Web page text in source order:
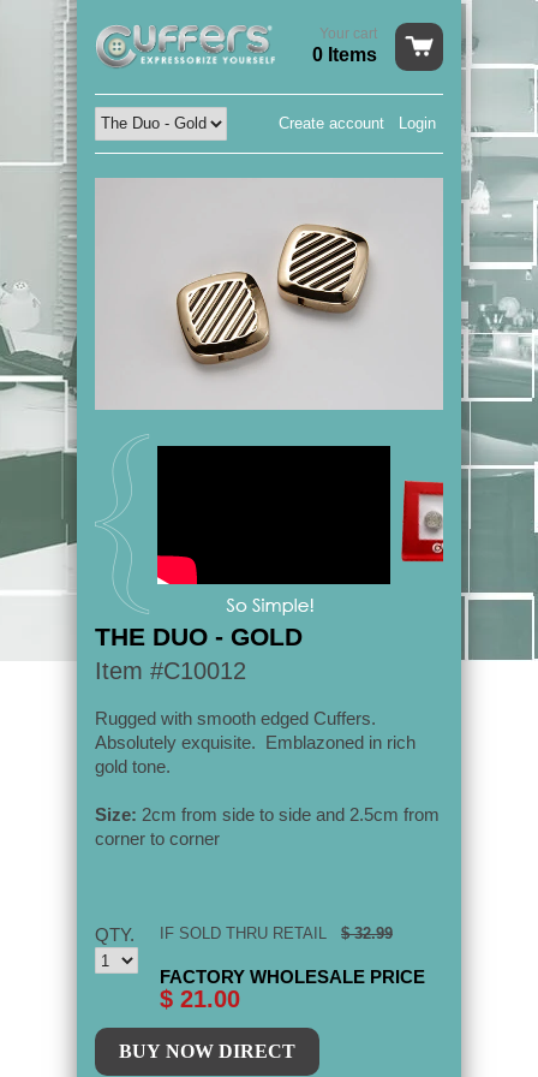
Your cart
0 Items
Login
Create account
THE DUO - GOLD
Item #C10012
Rugged with smooth edged Cuffers.
Absolutely exquisite. Emblazoned in rich
gold tone.
Size: 2cm from side to side and 2.5cm from
corner to corner
IF SOLD THRU RETAIL $ 32.99
FACTORY WHOLESALE PRICE
$ 21.00
QTY.